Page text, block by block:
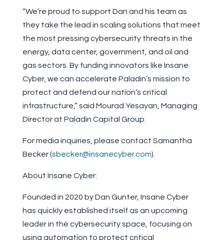
“We’re proud to support Dan and his team as
they take the lead in scaling solutions that meet
the most pressing cybersecurity threats in the
energy, data center, government, and oil and
gas sectors. By funding innovators like Insane
Cyber, we can accelerate Paladin’s mission to
protect and defend our nation’s critical
infrastructure,” said Mourad Yesayan, Managing
Director at Paladin Capital Group.
For media inquiries, please contact Samantha
Becker (sbecker@insanecyber.com).
About Insane Cyber:
Founded in 2020 by Dan Gunter, Insane Cyber
has quickly established itself as an upcoming
leader in the cybersecurity space, focusing on
using automation to protect critical